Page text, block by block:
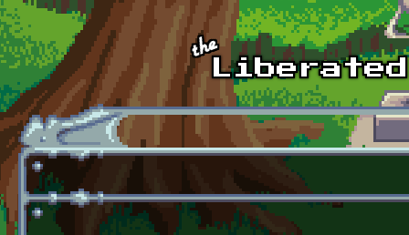
Skip to main content